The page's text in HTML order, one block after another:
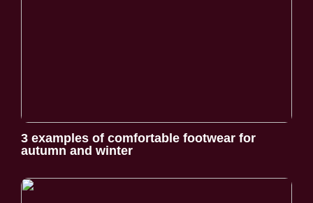
3 examples of comfortable footwear for
autumn and winter